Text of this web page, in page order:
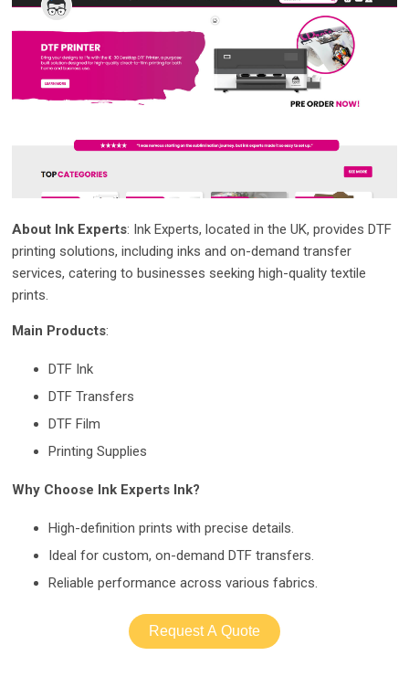
About Ink Experts: Ink Experts, located in the UK, provides DTF
printing solutions, including inks and on-demand transfer
services, catering to businesses seeking high-quality textile
prints.
Main Products:
DTF Ink
DTF Transfers
DTF Film
Printing Supplies
Why Choose Ink Experts Ink?
High-definition prints with precise details.
Ideal for custom, on-demand DTF transfers.
Reliable performance across various fabrics.
Request A Quote